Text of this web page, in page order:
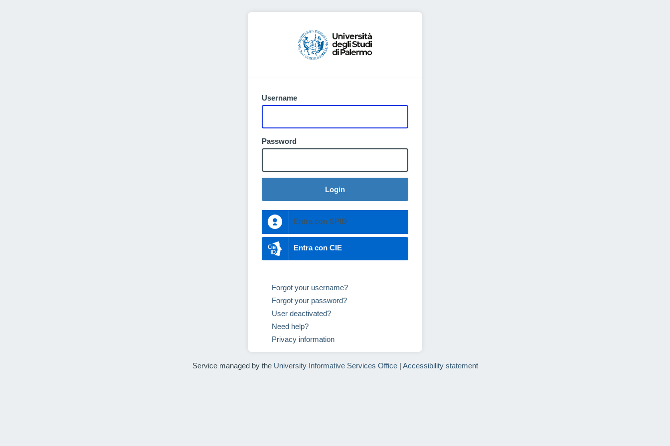
Username
Password
Login
Entra con SPID
Entra con CIE
Forgot your username?
Forgot your password?
User deactivated?
Need help?
Privacy information
Service managed by the University Informative Services Office| Accessibility statement